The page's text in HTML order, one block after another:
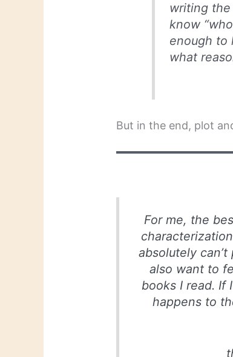
writing the
know
enough to
what
But in the end, plot
For me, the
absolutely
also want to
books I read. If
happens to